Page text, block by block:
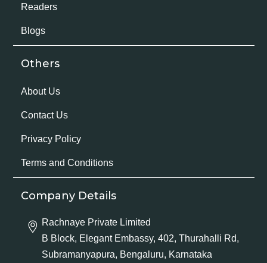
Readers
Blogs
Others
About Us
Contact Us
Privacy Policy
Terms and Conditions
Company Details
Rachnaye Private Limited
B Block, Elegant Embassy, 402, Thurahalli Rd,
Subramanyapura, Bengaluru, Karnataka